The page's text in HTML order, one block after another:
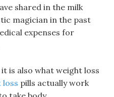
shared in the milk
magician in the past
expenses for
is also what weight loss
loss pills actually work